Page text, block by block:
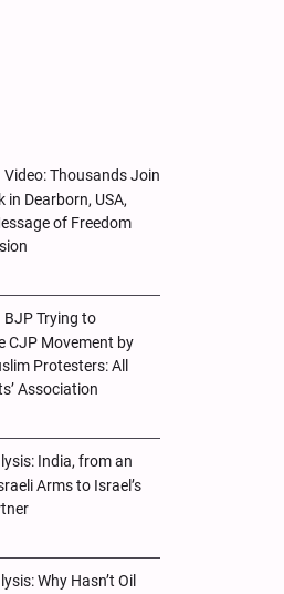
Video: Thousands Join
in Dearborn, USA,
of Freedom
BJP Trying to
CJP Movement by
Protesters: All
Association
India, from an
Arms to Israel’s
Why Hasn’t Oil